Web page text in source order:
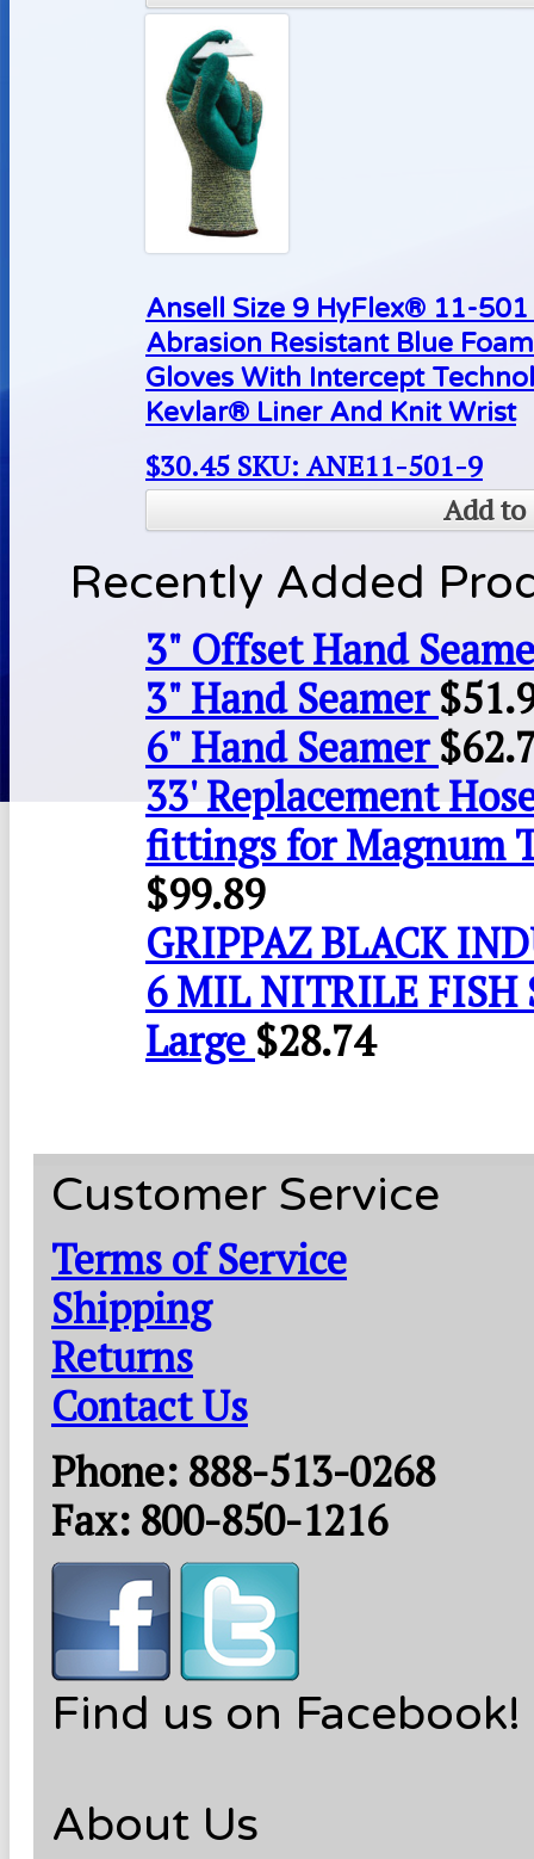
Ansell Size 9 HyFlex® 11-
Abrasion Resistant Blue
Gloves With Intercept
Kevlar® Liner And Knit Wrist
$30.45 SKU: ANE11-501-9
Add to
Recently Added
3" Offset Hand
3" Hand Seamer $
6" Hand Seamer $
33' Replacement
fittings for Magnum
$99.89
GRIPPAZ BLACK
6 MIL NITRILE FISH
Large $28.74
Customer Service
Terms of Service
Shipping
Returns
Contact Us
Phone: 888-513-0268
Fax: 800-850-1216
Find us on Facebook!
About Us